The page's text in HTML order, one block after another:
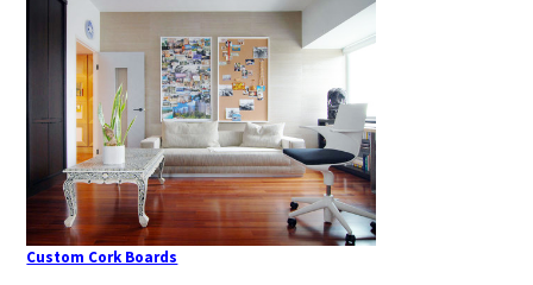
Custom Cork Boards